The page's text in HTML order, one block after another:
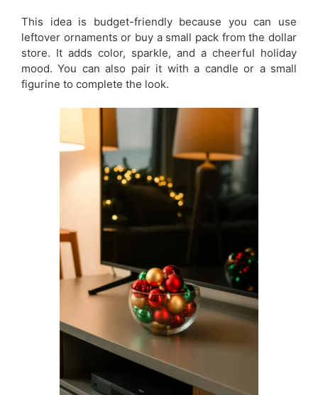
This idea is budget-friendly because you can use
leftover ornaments or buy a small pack from the dollar
store. It adds color, sparkle, and a cheerful holiday
mood. You can also pair it with a candle or a small
figurine to complete the look.